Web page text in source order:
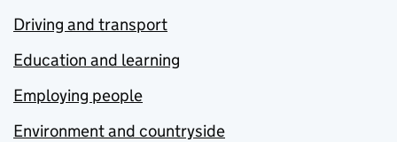
Driving and transport
Education and learning
Employing people
Environment and countryside